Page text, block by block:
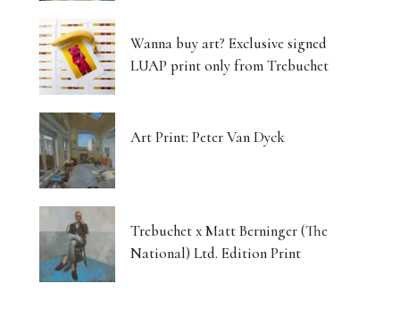
Wanna buy art? Exclusive signed
LUAP print only from Trebuchet
Art Print: Peter Van Dyck
Trebuchet x Matt Berninger (The
National) Ltd. Edition Print